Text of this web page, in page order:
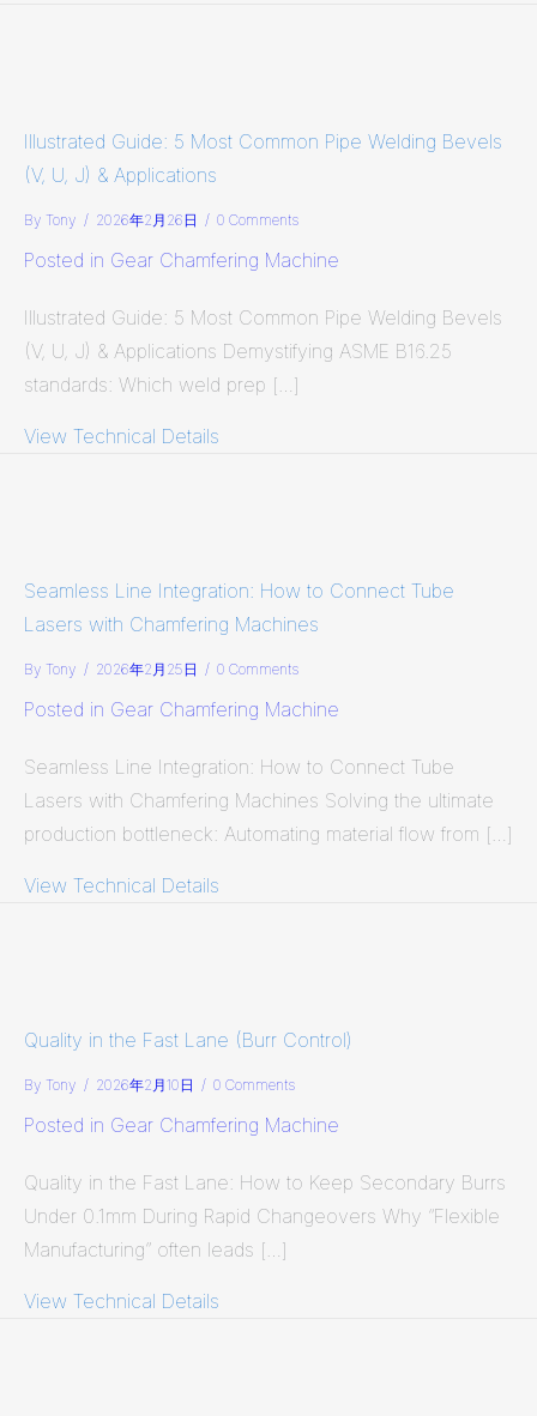
Illustrated Guide: 5 Most Common Pipe Welding Bevels
(V, U, J) & Applications
By Tony / 2026年2月26日 / 0 Comments
Posted in Gear Chamfering Machine
Illustrated Guide: 5 Most Common Pipe Welding Bevels
(V, U, J) & Applications Demystifying ASME B16.25
standards: Which weld prep […]
View Technical Details
Seamless Line Integration: How to Connect Tube
Lasers with Chamfering Machines
By Tony / 2026年2月25日 / 0 Comments
Posted in Gear Chamfering Machine
Seamless Line Integration: How to Connect Tube
Lasers with Chamfering Machines Solving the ultimate
production bottleneck: Automating material flow from […]
View Technical Details
Quality in the Fast Lane (Burr Control)
By Tony / 2026年2月10日 / 0 Comments
Posted in Gear Chamfering Machine
Quality in the Fast Lane: How to Keep Secondary Burrs
Under 0.1mm During Rapid Changeovers Why “Flexible
Manufacturing” often leads […]
View Technical Details